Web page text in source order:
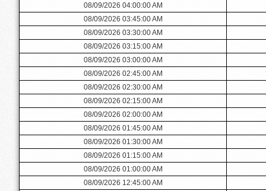
08/09/2026 04:00:00 AM
08/09/2026 03:45:00 AM
08/09/2026 03:30:00 AM
08/09/2026 03:15:00 AM
08/09/2026 03:00:00 AM
08/09/2026 02:45:00 AM
08/09/2026 02:30:00 AM
08/09/2026 02:15:00 AM
08/09/2026 02:00:00 AM
08/09/2026 01:45:00 AM
08/09/2026 01:30:00 AM
08/09/2026 01:15:00 AM
08/09/2026 01:00:00 AM
08/09/2026 12:45:00 AM